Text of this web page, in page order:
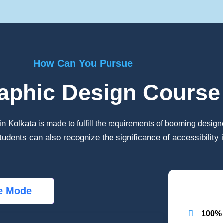
How Can You Pursue
Design
Kolkata is made to fulfill the requirements of booming
can also recognize the significance of accessibility
Mode